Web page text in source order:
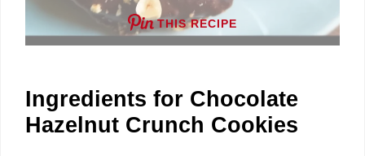
THIS RECIPE
Ingredients for Chocolate
Hazelnut Crunch Cookies